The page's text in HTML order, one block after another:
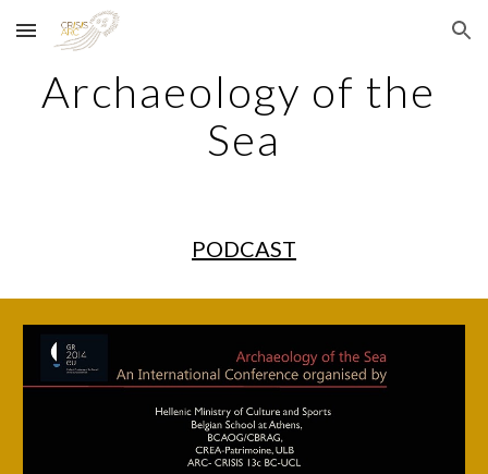
Skip to main content Skip to navigation
Archaeology of the
Sea
PODCAST